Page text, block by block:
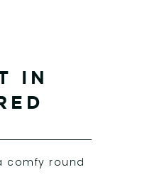
IN
comfy round